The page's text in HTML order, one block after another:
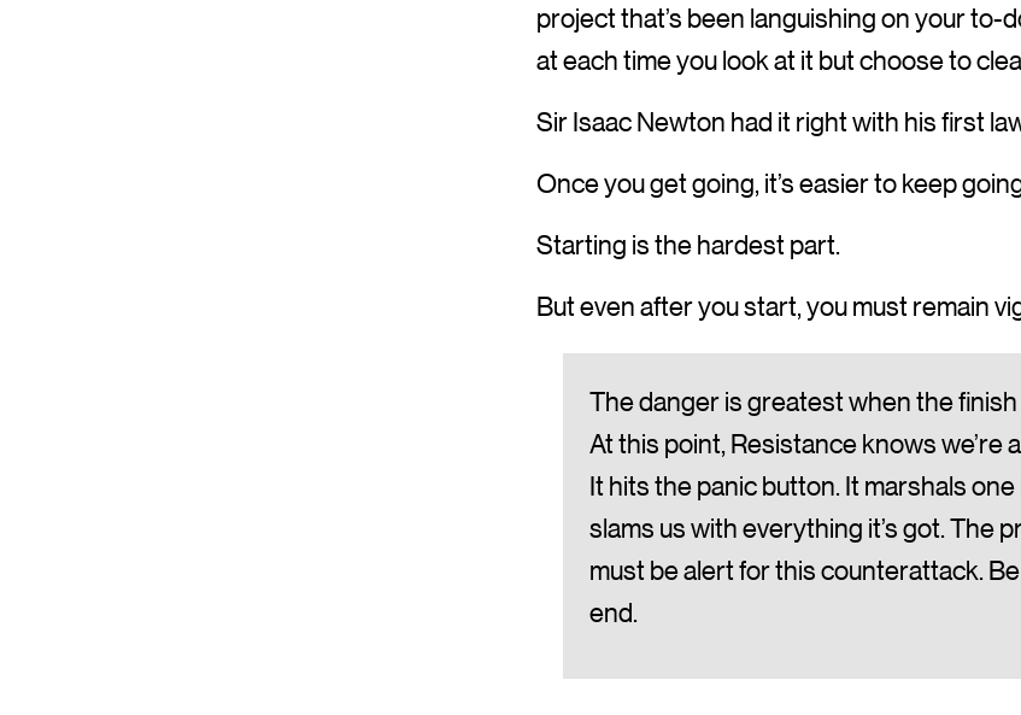
project that’s been languishing on your
at each time you look at it but choose to
Sir Isaac Newton had it right with his first
Once you get going, it’s easier to keep
Starting is the hardest part.
But even after you start, you must remain
The danger is greatest when the finish
At this point, Resistance knows we’re
It hits the panic button. It marshals
slams us with everything it’s got. The
must be alert for this counterattack.
end.